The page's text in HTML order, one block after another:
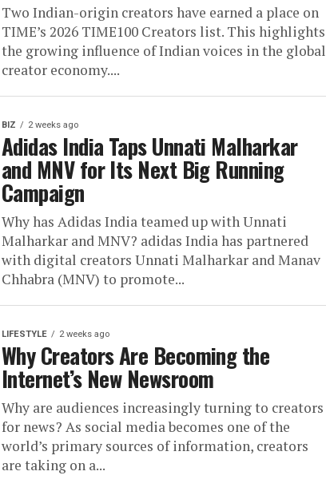
Two Indian-origin creators have earned a place on
TIME’s 2026 TIME100 Creators list. This highlights
the growing influence of Indian voices in the global
creator economy....
BIZ 2 weeks ago
Adidas India Taps Unnati Malharkar
and MNV for Its Next Big Running
Campaign
Why has Adidas India teamed up with Unnati
Malharkar and MNV? adidas India has partnered
with digital creators Unnati Malharkar and Manav
Chhabra (MNV) to promote...
LIFESTYLE 2 weeks ago
Why Creators Are Becoming the
Internet’s New Newsroom
Why are audiences increasingly turning to creators
for news? As social media becomes one of the
world’s primary sources of information, creators
are taking on a...